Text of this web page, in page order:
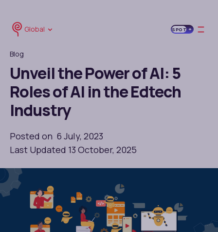
Global SPOT
Blog
Unveil the Power of AI: 5
Roles of AI in the Edtech
Industry
Posted on 6 July, 2023
Last Updated 13 October, 2025